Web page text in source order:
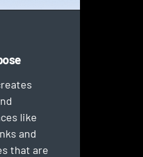
like
and
that are